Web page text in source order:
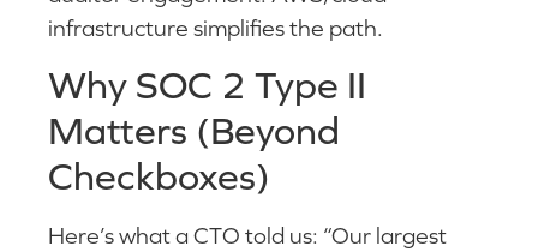
infrastructure simplifies the path.
Why SOC 2 Type II
Matters (Beyond
Checkboxes)
Here’s what a CTO told us: “Our largest